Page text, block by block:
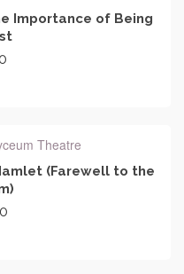
Importance of Being
(Farewell to the